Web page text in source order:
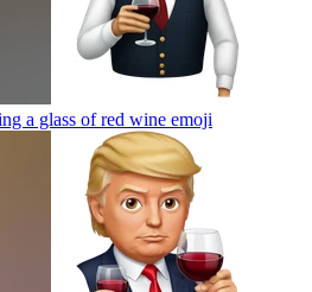
a glass of red wine emoji